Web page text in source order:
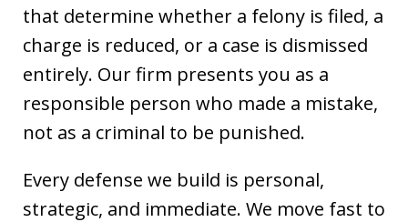
that determine whether a felony is filed, a
charge is reduced, or a case is dismissed
entirely. Our firm presents you as a
responsible person who made a mistake,
not as a criminal to be punished.
Every defense we build is personal,
strategic, and immediate. We move fast to